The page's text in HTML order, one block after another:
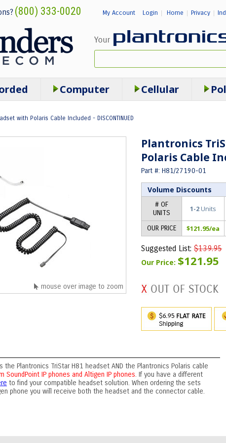
(800) 333-0020 My Account Login Home Privacy|
with Polaris Cable Included - DISCONTINUED
mouse over image to zoom
Plantronics
Polaris Cable
Part #: H81/27190-01
Volume Discounts
# OF
UNITS
1-2Units
OUR PRICE $121.95/ea
Suggested List: $139.95
Our Price: $121.95
the Plantronics TriStar H81 headset AND the Plantronics Polaris cable
SoundPoint IP phones and Altigen IP phones. If you have a different
to find your compatible headset solution. When ordering the sets
phone you will receive both the headset and the connector cable.
Computer Cellular